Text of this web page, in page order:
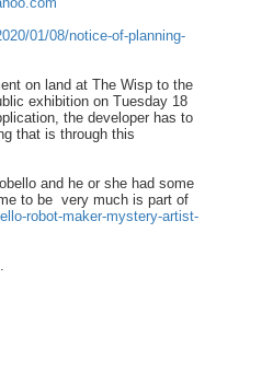
01/08/notice-of-planning-
on land at The Wisp to the
exhibition on Tuesday 18
the developer has to
that is through this
and he or she had some
to be very much is part of
robot-maker-mystery-artist-